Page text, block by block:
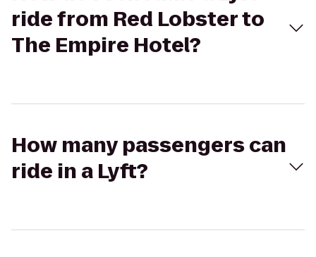
ride from Red Lobster to
The Empire Hotel?
How many passengers can
ride in a Lyft?